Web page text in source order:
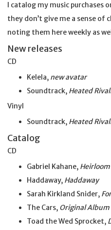
I catalog my music purchases
they don’t give me a sense of
noting them here weekly as
New releases
CD
Kelela, new avatar
Soundtrack, Heated
Vinyl
Soundtrack, Heated
Catalog
CD
Gabriel Kahane, Heirloom
Haddaway, Haddaway
Sarah Kirkland Snider,
The Cars, Original Album
Toad the Wed Sprocket,